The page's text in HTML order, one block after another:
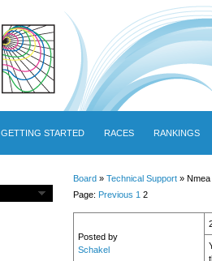
GETTING STARTED RACES RANKINGS
Board» Technical Support» Nmea
Page: Previous 1 2
Posted by
Schakel